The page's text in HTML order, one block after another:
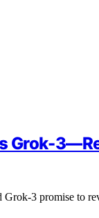
Grok-
3 promise to